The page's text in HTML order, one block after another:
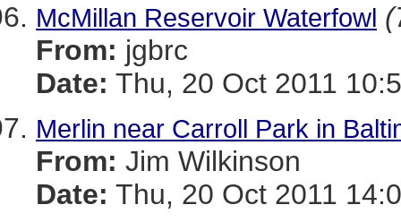
McMillan Reservoir Waterfowl
From: jgbrc
Date: Thu, 20 Oct 2011
Merlin near Carroll Park in
From: Jim Wilkinson
Date: Thu, 20 Oct 2011